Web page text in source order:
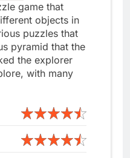
game that
objects in
puzzles that
pyramid that the
the explorer
with many